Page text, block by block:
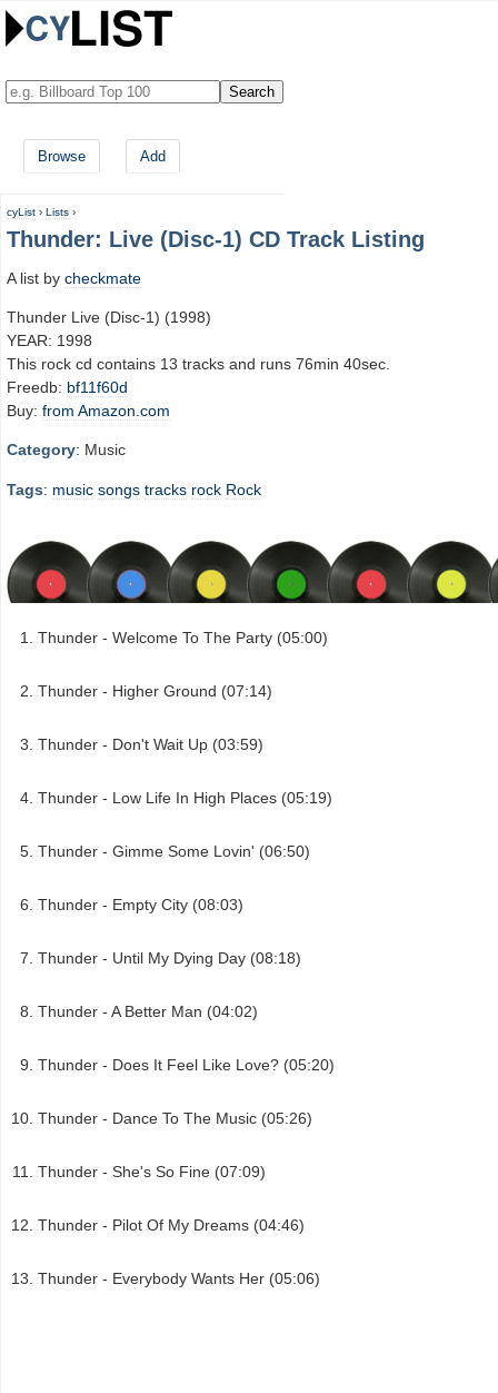
Browse Add
cyList › Lists ›
Thunder: Live (Disc-1) CD Track Listing
A list by checkmate
Thunder Live (Disc-1) (1998)
YEAR: 1998
This rock cd contains 13 tracks and runs 76min 40sec.
Freedb: bf11f60d
Buy: from Amazon.com
Category: Music
Tags: music songs tracks rock Rock
Thunder - Welcome To The Party (05:00)
Thunder - Higher Ground (07:14)
Thunder - Don't Wait Up (03:59)
Thunder - Low Life In High Places (05:19)
Thunder - Gimme Some Lovin' (06:50)
Thunder - Empty City (08:03)
Thunder - Until My Dying Day (08:18)
Thunder - A Better Man (04:02)
Thunder - Does It Feel Like Love? (05:20)
Thunder - Dance To The Music (05:26)
Thunder - She's So Fine (07:09)
Thunder - Pilot Of My Dreams (04:46)
Thunder - Everybody Wants Her (05:06)